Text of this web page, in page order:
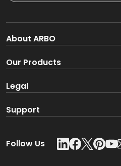
About ARBO
About ARBO Group
Go Green With ARBO
Product Glossary
Leadership Team
Our Products
Faucet
Legal
Support
Follow Us